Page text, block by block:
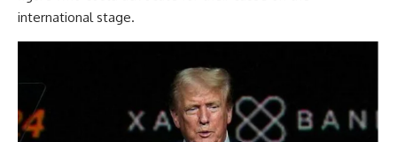
international stage.